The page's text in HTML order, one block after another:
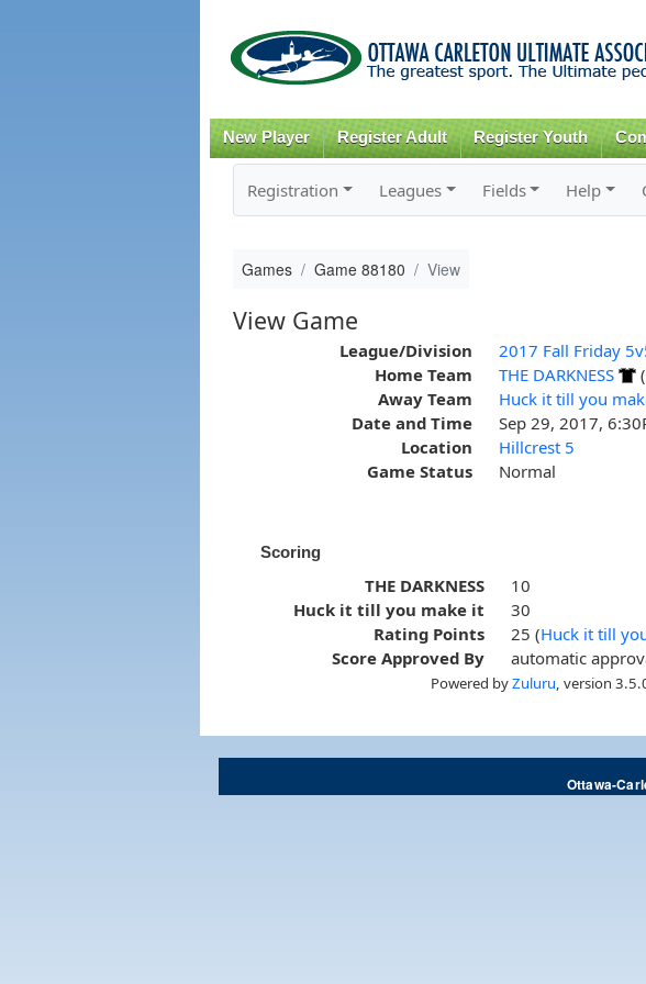
New Player Register Adult Register Youth
Registration Leagues Fields Help
Games Game 88180 View
View Game
League/Division
2017 Fall Friday
Home Team
THE DARKNESS
Away Team
Huck it till you
Date and Time
Sep 29, 2017,
Location
Hillcrest 5
Game Status
Normal
Scoring
THE DARKNESS
10
Huck it till you make it
30
Rating Points
25 (Huck it till
Score Approved By
automatic
Powered byZuluru , version
Ottawa-